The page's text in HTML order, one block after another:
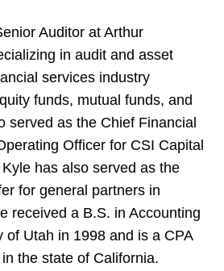
Auditor at Arthur
in audit and asset
services industry
funds, mutual funds, and
served as the Chief Financial
Officer for CSI Capital
has also served as the
for general partners in
received a B.S. in Accounting
of Utah in 1998 and is a CPA
the state of California.